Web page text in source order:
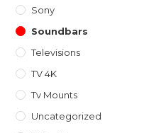
Sony
Soundbars
Televisions
TV 4K
Tv Mounts
Uncategorized